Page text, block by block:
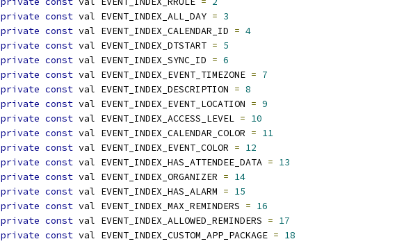
private const val EVENT_INDEX_ALL_DAY = 3
private const val EVENT_INDEX_CALENDAR_ID = 4
private const val EVENT_INDEX_DTSTART = 5
private const val EVENT_INDEX_SYNC_ID = 6
private const val EVENT_INDEX_EVENT_TIMEZONE = 7
private const val EVENT_INDEX_DESCRIPTION = 8
private const val EVENT_INDEX_EVENT_LOCATION = 9
private const val EVENT_INDEX_ACCESS_LEVEL = 10
private const val EVENT_INDEX_CALENDAR_COLOR = 11
private const val EVENT_INDEX_EVENT_COLOR = 12
private const val EVENT_INDEX_HAS_ATTENDEE_DATA = 13
private const val EVENT_INDEX_ORGANIZER = 14
private const val EVENT_INDEX_HAS_ALARM = 15
private const val EVENT_INDEX_MAX_REMINDERS = 16
private const val EVENT_INDEX_ALLOWED_REMINDERS = 17
private const val EVENT_INDEX_CUSTOM_APP_PACKAGE = 18